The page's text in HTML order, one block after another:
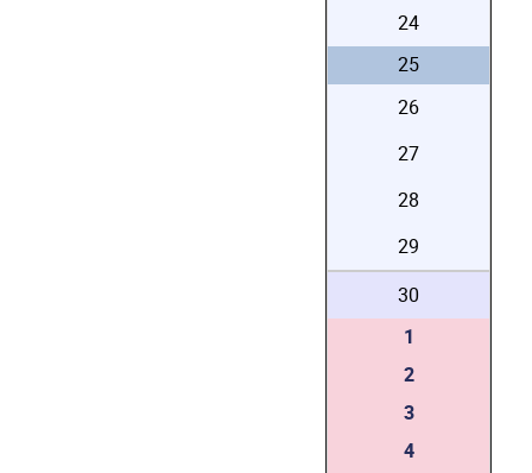
24
25
26
27
28
29
30
1
2
3
4